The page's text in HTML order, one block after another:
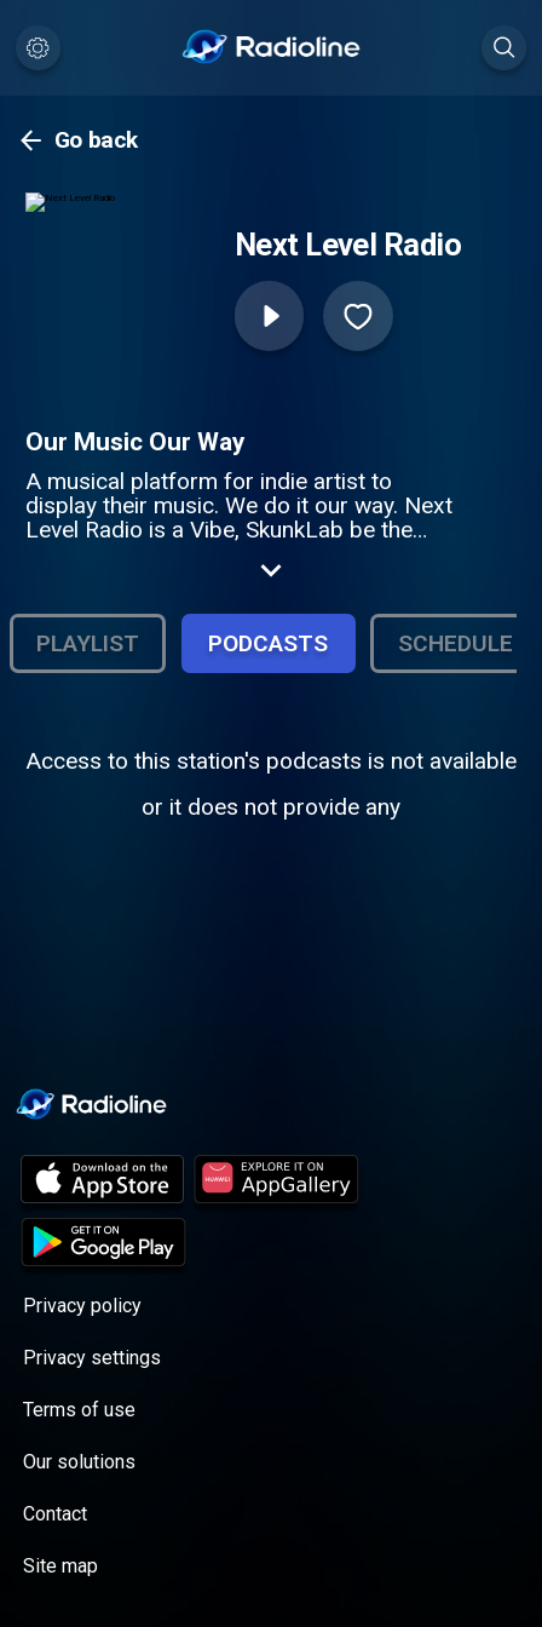
Go back
Next Level Radio
Our Music Our Way
A musical platform for indie artist to
display their music. We do it our way. Next
Level Radio is a Vibe, SkunkLab be the
PLAYLIST PODCASTS SCHEDULE
Access to this station's podcasts is not available
or it does not provide any
Privacy policy
Privacy settings
Terms of use
Our solutions
Contact
Site map